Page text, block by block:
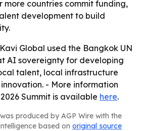
more countries commit funding,
development to build
Global used the Bangkok UN
AI sovereignty for developing
talent, local infrastructure
- More information
Summit is available here.
produced by AGP Wire with the
based on original source